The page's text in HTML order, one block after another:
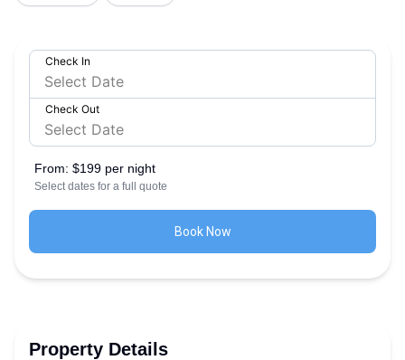
Check In
Check Out
From: $199 per night
Select dates for a full quote
Book Now
Property Details